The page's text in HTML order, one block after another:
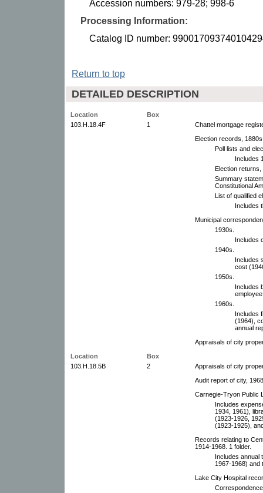
Accession numbers: 979-28; 998-6
Processing Information:
Catalog ID number:
Return to top
DETAILED DESCRIPTION
Location
Box
103.H.18.4F
1
Chattel mortgage
Election records,
Poll lists and
Includes
Election returns,
Summary
Constitutional
List of qualified
Includes
Municipal
1930s.
Includes
1940s.
Includes
cost
1950s.
Includes
1960s.
Includes
(1964),
annual
Appraisals of city
Location
Box
103.H.18.5B
2
Appraisals of city
Audit report of city,
Carnegie-Tryon Public
Includes
1934, 1961),
(1923-1926,
(1923-1925),
Records relating to
1914-1968. 1 folder.
Includes annual
1967-1968) and
Lake City Hospital